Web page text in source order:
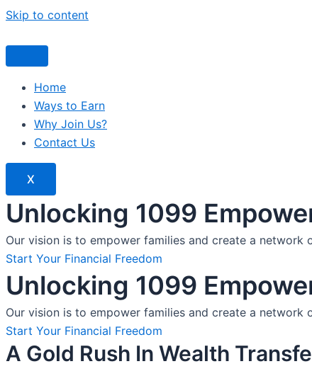
Skip to content
Home
Ways to Earn
Why Join Us?
Contact Us
X
Unlocking 1099
Our vision is to empower families and create a
Start Your Financial Freedom
Unlocking 1099
Our vision is to empower families and create a
Start Your Financial Freedom
A Gold Rush In Wealth